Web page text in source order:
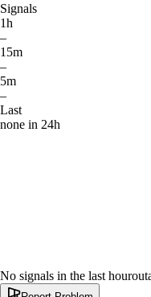
Signals
1h
–
15m
–
5m
–
Last
none in 24h
No signals in the last hour